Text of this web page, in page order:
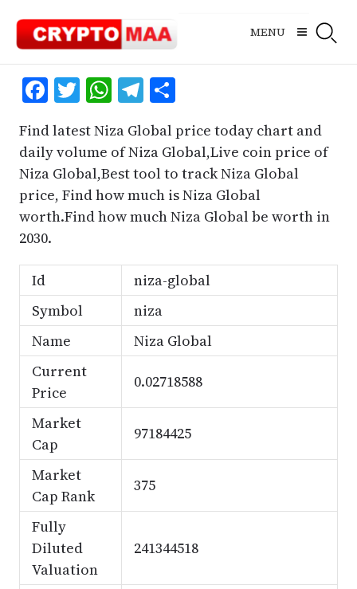
content
MENU
Facebook
Twitter
WhatsApp
Telegram
Share
Find latest Niza Global price today chart and
daily volume of Niza Global,Live coin price of
Niza Global,Best tool to track Niza Global
price, Find how much is Niza Global
worth.Find how much Niza Global be worth in
2030.
Id
niza-global
Symbol
niza
Name
Niza Global
Current
Price
0.02718588
Market
Cap
97184425
Market
Cap Rank
375
Fully
Diluted
Valuation
241344518